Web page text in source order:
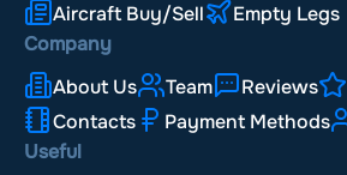
Aircraft Buy/Sell
Empty Legs
Company
About Us
Team Reviews
Contacts
Payment Methods
Useful